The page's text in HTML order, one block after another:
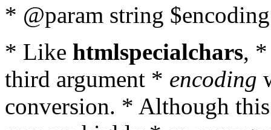
* @param string
* Like htmlspecialchars,
third argument * encoding
conversion. * Although